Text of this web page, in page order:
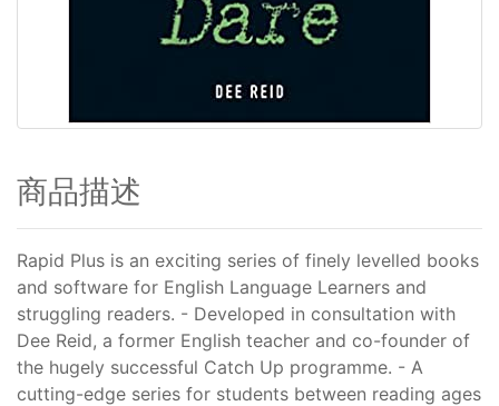
商品描述
Rapid Plus is an exciting series of finely levelled books
and software for English Language Learners and
struggling readers. - Developed in consultation with
Dee Reid, a former English teacher and co-founder of
the hugely successful Catch Up programme. - A
cutting-edge series for students between reading ages